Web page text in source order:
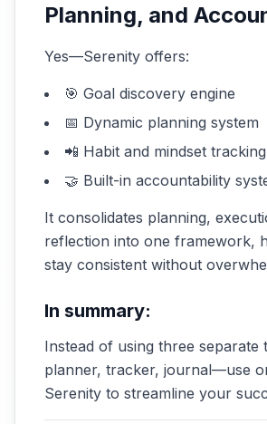
Planning, and
Yes—Serenity offers:
🎯 Goal discovery engine
📅 Dynamic planning system
📲 Habit and mindset tracking
🤝 Built-in accountability
It consolidates planning,
reflection into one framework,
stay consistent without
In summary:
Instead of using three
planner, tracker, journal—use
Serenity to streamline your